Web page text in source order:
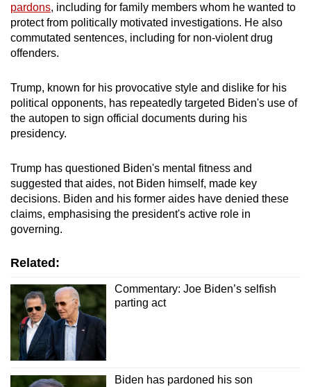
pardons, including for family members whom he wanted to
protect from politically motivated investigations. He also
commutated sentences, including for non-violent drug
offenders.
Trump, known for his provocative style and dislike for his
political opponents, has repeatedly targeted Biden's use of
the autopen to sign official documents during his
presidency.
Trump has questioned Biden's mental fitness and
suggested that aides, not Biden himself, made key
decisions. Biden and his former aides have denied these
claims, emphasising the president's active role in
governing.
Related:
Commentary: Joe Biden’s selfish
parting act
Biden has pardoned his son
us